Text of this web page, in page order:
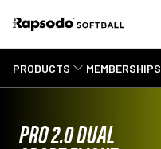
PRODUCTS MEMBERSHIPS
PRO 2.0 DUAL